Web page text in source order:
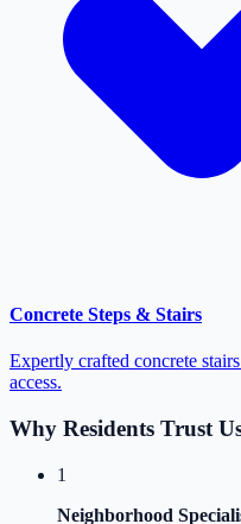
Concrete Steps & Stairs
Expertly crafted concrete
access.
Why Residents Trust
1
Neighborhood